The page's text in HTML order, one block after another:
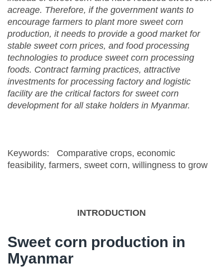
acreage. Therefore, if the government wants to
encourage farmers to plant more sweet corn
production, it needs to provide a good market for
stable sweet corn prices, and food processing
technologies to produce sweet corn processing
foods. Contract farming practices, attractive
investments for processing factory and logistic
facility are the critical factors for sweet corn
development for all stake holders in Myanmar.
Keywords: Comparative crops, economic
feasibility, farmers, sweet corn, willingness to grow
INTRODUCTION
Sweet corn production in
Myanmar